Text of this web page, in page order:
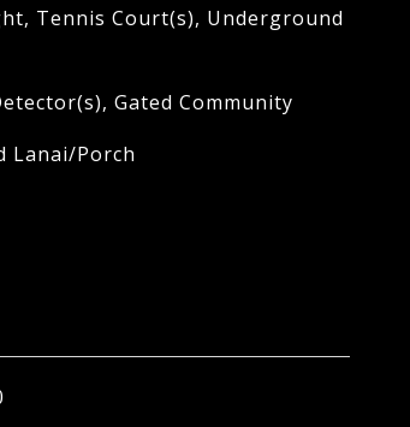
Tennis Court(s), Underground
Gated Community
Lanai/Porch